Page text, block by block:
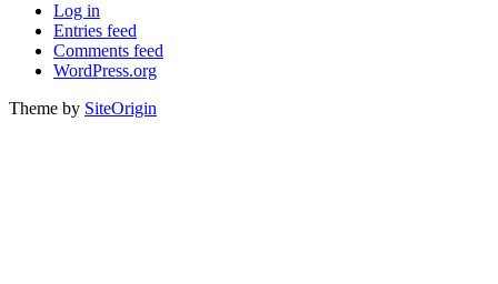
Log in
Entries feed
Comments feed
WordPress.org
Theme by SiteOrigin